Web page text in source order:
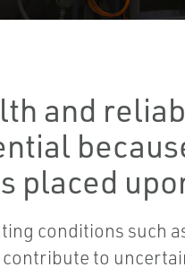
and
placed
conditions such
to